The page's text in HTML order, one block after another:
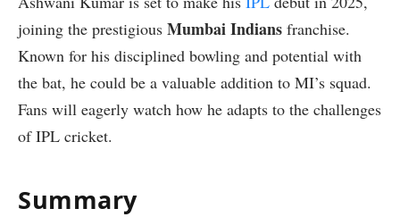
joining the prestigious Mumbai Indians franchise.
Known for his disciplined bowling and potential with
the bat, he could be a valuable addition to MI’s squad.
Fans will eagerly watch how he adapts to the challenges
of IPL cricket.
Summary